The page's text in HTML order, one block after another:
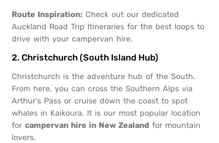
Route Inspiration: Check out our dedicated
Auckland Road Trip Itineraries for the best loops to
drive with your campervan hire.
2. Christchurch (South Island Hub)
Christchurch is the adventure hub of the South.
From here, you can cross the Southern Alps via
Arthur's Pass or cruise down the coast to spot
whales in Kaikoura. It is our most popular location
for campervan hire in New Zealand for mountain
lovers.